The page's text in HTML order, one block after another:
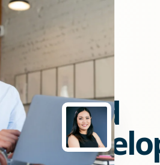
Looking
for
an
Allround